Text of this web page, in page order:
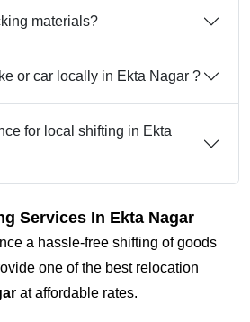
materials?
or car locally in Ekta Nagar ?
for local shifting in Ekta
Services In Ekta Nagar
a hassle-free shifting of goods
one of the best relocation
at affordable rates.